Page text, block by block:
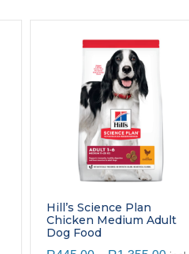
Hill’s Science Plan
Chicken Medium Adult
Dog Food